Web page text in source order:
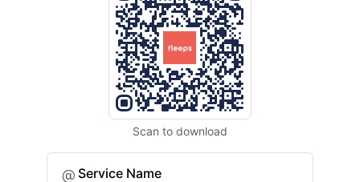
Scan to download
Service Name